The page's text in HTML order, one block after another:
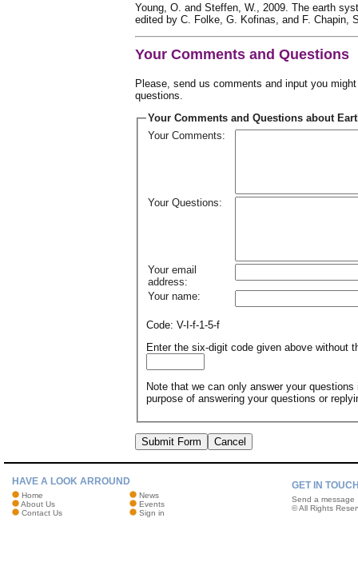
Young, O. and Steffen, W., 2009. The earth
edited by C. Folke, G. Kofinas, and F. Chapin,
Your Comments and Questions
Please, send us comments and input you
questions.
Your Comments and Questions about
Your Comments:
Your Questions:
Your email
address:
Your name:
Code: V-I-f-1-5-f
Enter the six-digit code given above without
Note that we can only answer your
purpose of answering your questions or
Submit Form Cancel
HAVE A LOOK ARROUND
Home
News
About Us
Events
Contact Us
Sign in
GET IN
Send a message
© All Rights